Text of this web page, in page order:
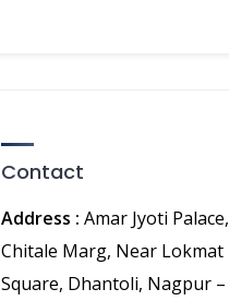
Contact
Address : Amar Jyoti Palace,
Chitale Marg, Near Lokmat
Square, Dhantoli, Nagpur –